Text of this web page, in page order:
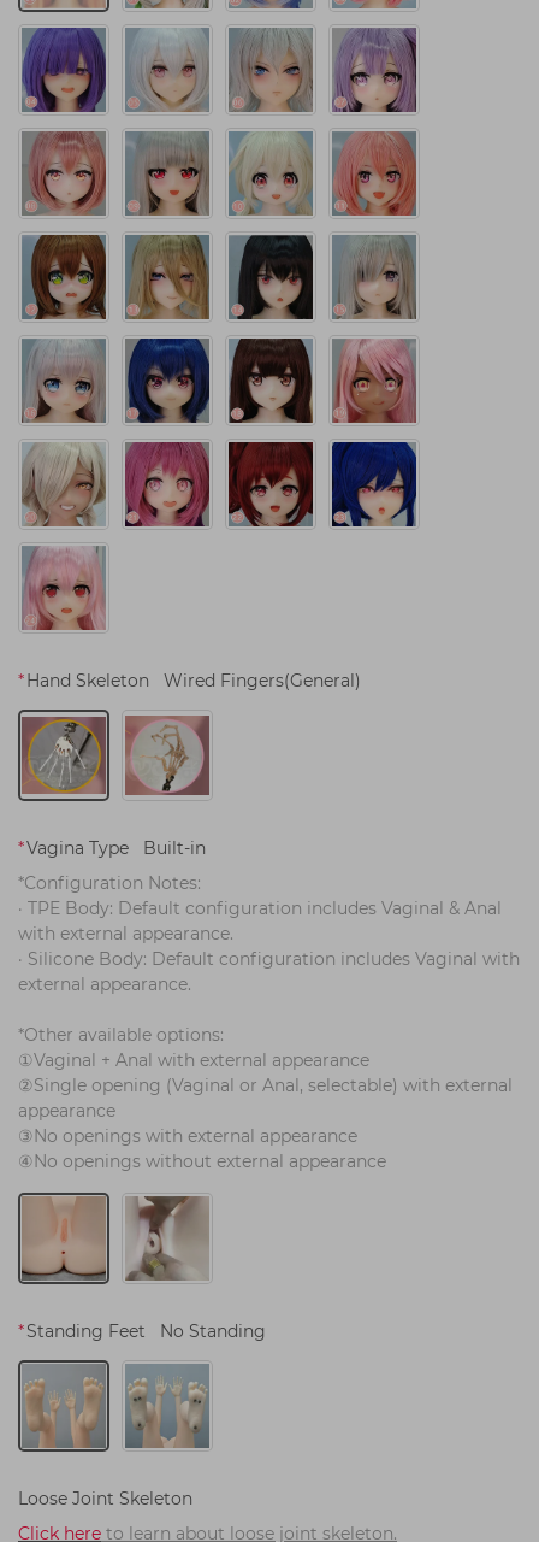
*Hand Skeleton Wired Fingers(General)
*Vagina Type
Built-in
*Configuration Notes:
· TPE Body: Default configuration includes Vaginal & Anal
with external appearance.
· Silicone Body: Default configuration includes Vaginal with
external appearance.
*Other available options:
①Vaginal + Anal with external appearance
②Single opening (Vaginal or Anal, selectable) with external
appearance
③No openings with external appearance
④No openings without external appearance
*Standing Feet No Standing
Loose Joint Skeleton
Click here to learn about loose joint skeleton.